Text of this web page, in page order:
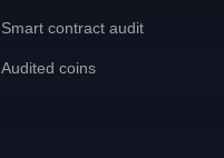
Smart contract audit
Audited coins